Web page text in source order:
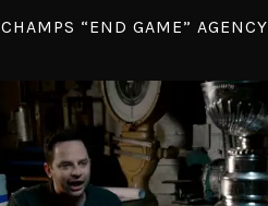
CHAMPS “END GAME” AGENCY